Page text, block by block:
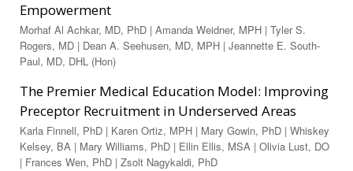
Empowerment
Morhaf Al Achkar, MD, PhD | Amanda Weidner, MPH | Tyler S.
Rogers, MD | Dean A. Seehusen, MD, MPH | Jeannette E. South-
Paul, MD, DHL (Hon)
The Premier Medical Education Model: Improving
Preceptor Recruitment in Underserved Areas
Karla Finnell, PhD | Karen Ortiz, MPH | Mary Gowin, PhD | Whiskey
Kelsey, BA | Mary Williams, PhD | Ellin Ellis, MSA | Olivia Lust, DO
| Frances Wen, PhD | Zsolt Nagykaldi, PhD